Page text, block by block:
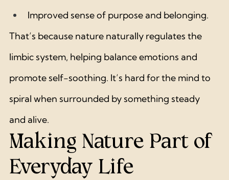
Improved sense of purpose and belonging.
That’s because nature naturally regulates the
limbic system, helping balance emotions and
promote self-soothing. It’s hard for the mind to
spiral when surrounded by something steady
and alive.
Making Nature Part of
Everyday Life